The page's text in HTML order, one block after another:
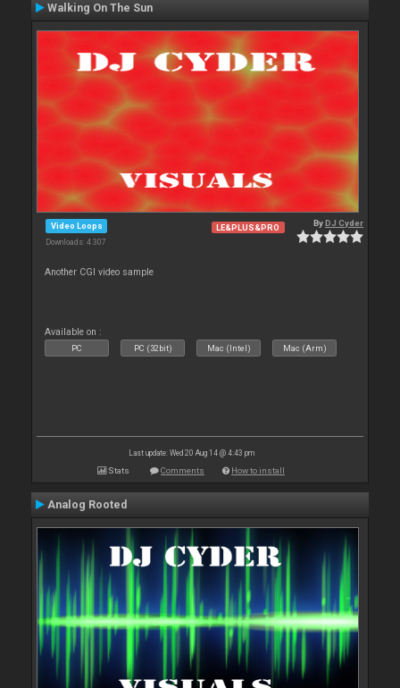
Walking On The Sun
Video Loops
Downloads: 4 307
LE&PLUS&PRO ByDJ Cyder
Another CGI video sample
Available on :
PC PC (32bit) Mac (Intel) Mac (Arm)
Last update: Wed 20 Aug 14 @ 4:43 pm
Stats Comments How to install
Analog Rooted